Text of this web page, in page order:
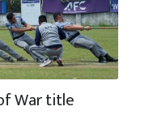
War title